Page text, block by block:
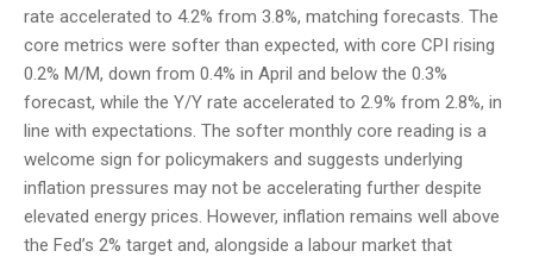
rate accelerated to 4.2% from 3.8%, matching forecasts. The
core metrics were softer than expected, with core CPI rising
0.2% M/M, down from 0.4% in April and below the 0.3%
forecast, while the Y/Y rate accelerated to 2.9% from 2.8%, in
line with expectations. The softer monthly core reading is a
welcome sign for policymakers and suggests underlying
inflation pressures may not be accelerating further despite
elevated energy prices. However, inflation remains well above
the Fed’s 2% target and, alongside a labour market that